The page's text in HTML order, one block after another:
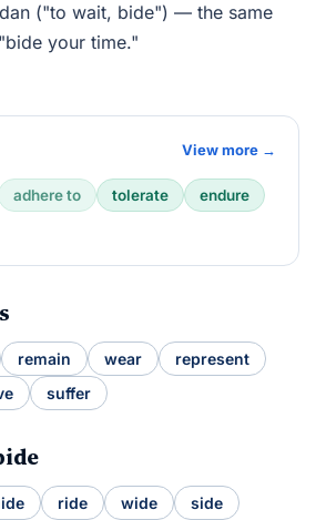
("to wait, bide") — the same
your time."
View more →
adhere to tolerate
endure
remain wear
represent
suffer
ride wide side